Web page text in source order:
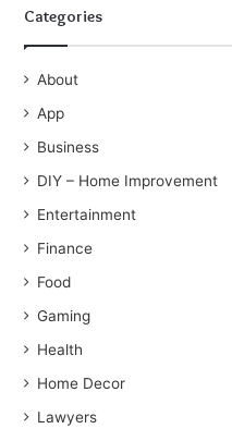
Categories
About
App
Business
DIY – Home Improvement
Entertainment
Finance
Food
Gaming
Health
Home Decor
Lawyers